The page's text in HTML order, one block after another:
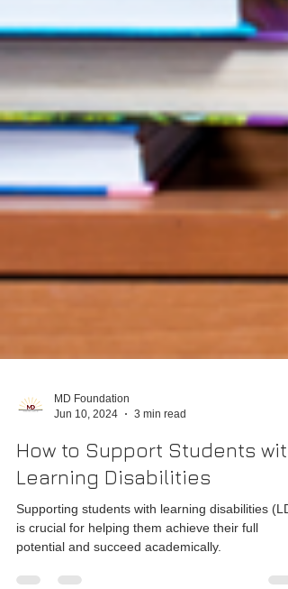
Jun 10, 2024
3 min read
How to Support Students with
Learning Disabilities
Supporting students with learning disabilities
potential and succeed academically.